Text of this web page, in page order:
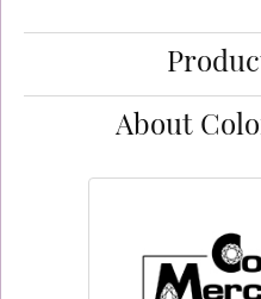
About